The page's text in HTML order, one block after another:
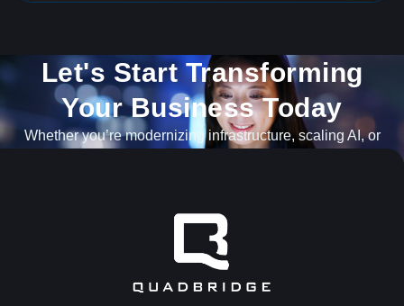
Let's Start Transforming
Your Business Today​
Whether you’re modernizing infrastructure, scaling AI, or